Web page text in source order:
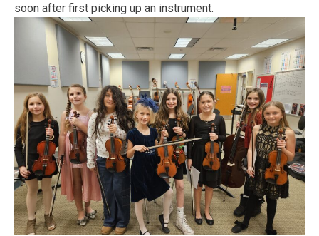
soon after first picking up an instrument.